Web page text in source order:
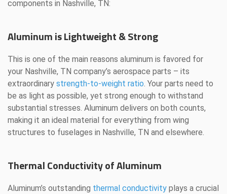
components in Nashville, TN:
Aluminum is Lightweight & Strong
This is one of the main reasons aluminum is favored for
your Nashville, TN company’s aerospace parts – its
extraordinary strength-to-weight ratio. Your parts need to
be as light as possible, yet strong enough to withstand
substantial stresses. Aluminum delivers on both counts,
making it an ideal material for everything from wing
structures to fuselages in Nashville, TN and elsewhere.
Thermal Conductivity of Aluminum
Aluminum’s outstanding thermal conductivity plays a crucial